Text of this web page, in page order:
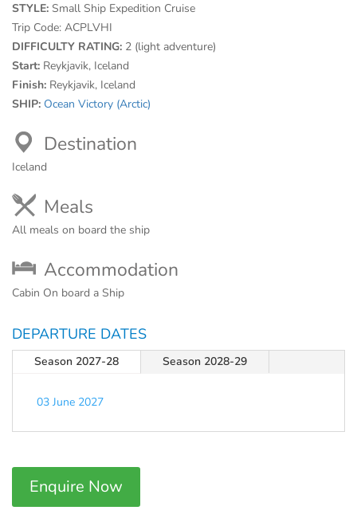
STYLE: Small Ship Expedition Cruise
Trip Code: ACPLVHI
DIFFICULTY RATING: 2 (light adventure)
Start: Reykjavik, Iceland
Finish: Reykjavik, Iceland
SHIP: Ocean Victory (Arctic)
Destination
Iceland
Meals
All meals on board the ship
Accommodation
Cabin On board a Ship
DEPARTURE DATES
Season 2027-28 Season 2028-29
03 June 2027
Enquire Now